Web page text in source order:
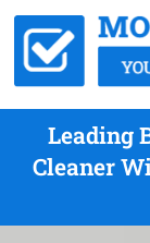
Leading
Cleaner